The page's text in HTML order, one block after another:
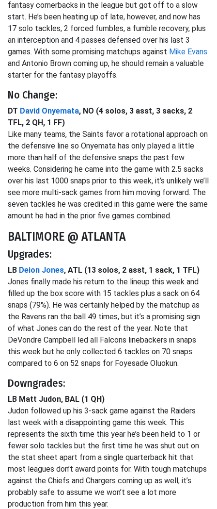
fantasy cornerbacks in the league but got off to a slow
start. He’s been heating up of late, however, and now has
17 solo tackles, 2 forced fumbles, a fumble recovery, plus
an interception and 4 passes defensed over his last 3
games. With some promising matchups against Mike Evans
and Antonio Brown coming up, he should remain a valuable
starter for the fantasy playoffs.
No Change:
DT David Onyemata, NO (4 solos, 3 asst, 3 sacks, 2
TFL, 2 QH, 1 FF)
Like many teams, the Saints favor a rotational approach on
the defensive line so Onyemata has only played a little
more than half of the defensive snaps the past few
weeks. Considering he came into the game with 2.5 sacks
over his last 1000 snaps prior to this week, it’s unlikely we’ll
see more multi-sack games from him moving forward. The
seven tackles he was credited in this game were the same
amount he had in the prior five games combined.
BALTIMORE @ ATLANTA
Upgrades:
LB Deion Jones, ATL (13 solos, 2 asst, 1 sack, 1 TFL)
Jones finally made his return to the lineup this week and
filled up the box score with 15 tackles plus a sack on 64
snaps (79%). He was certainly helped by the matchup as
the Ravens ran the ball 49 times, but it’s a promising sign
of what Jones can do the rest of the year. Note that
DeVondre Campbell led all Falcons linebackers in snaps
this week but he only collected 6 tackles on 70 snaps
compared to 6 on 52 snaps for Foyesade Oluokun.
Downgrades:
LB Matt Judon, BAL (1 QH)
Judon followed up his 3-sack game against the Raiders
last week with a disappointing game this week. This
represents the sixth time this year he’s been held to 1 or
fewer solo tackles but the first time he was shut out on
the stat sheet apart from a single quarterback hit that
most leagues don’t award points for. With tough matchups
against the Chiefs and Chargers coming up as well, it’s
probably safe to assume we won’t see a lot more
production from him this year.